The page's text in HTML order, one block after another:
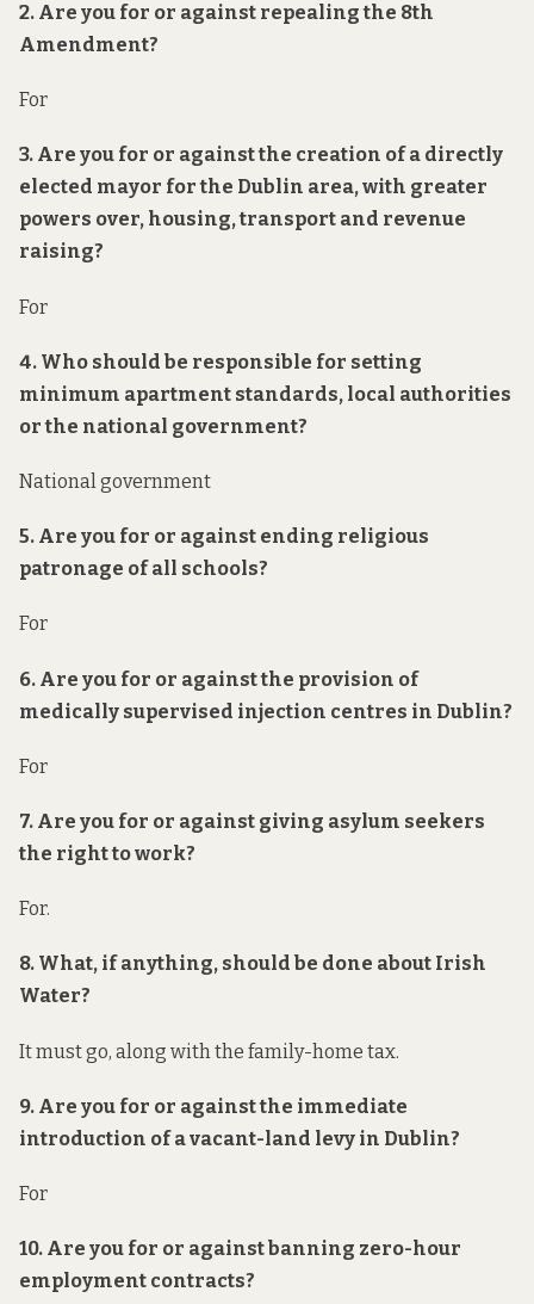
2. Are you for or against repealing the 8th
Amendment?
For
3. Are you for or against the creation of a directly
elected mayor for the Dublin area, with greater
powers over, housing, transport and revenue
raising?
For
4. Who should be responsible for setting
minimum apartment standards, local authorities
or the national government?
National government
5. Are you for or against ending religious
patronage of all schools?
For
6. Are you for or against the provision of
medically supervised injection centres in Dublin?
For
7. Are you for or against giving asylum seekers
the right to work?
For.
8. What, if anything, should be done about Irish
Water?
It must go, along with the family-home tax.
9. Are you for or against the immediate
introduction of a vacant-land levy in Dublin?
For
10. Are you for or against banning zero-hour
employment contracts?